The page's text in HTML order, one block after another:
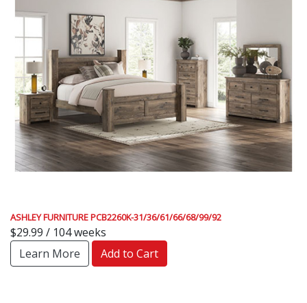
ASHLEY FURNITURE PCB2260K-31/36/61/66/68/99/92
$29.99 / 104 weeks
Learn More
Add to Cart